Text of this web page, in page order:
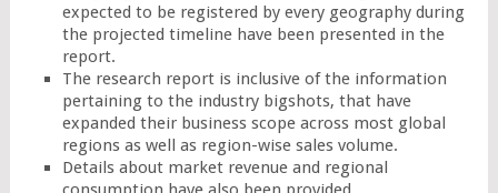
expected to be registered by every geography during
the projected timeline have been presented in the
report.
The research report is inclusive of the information
pertaining to the industry bigshots, that have
expanded their business scope across most global
regions as well as region-wise sales volume.
Details about market revenue and regional